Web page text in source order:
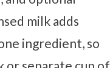
milk adds
ingredient, so